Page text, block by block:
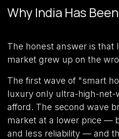
Why India Has
The honest answer is that
market grew up on the
The first wave of "smart
luxury only ultra-high-net-
afford. The second wave
market at a lower price —
and less reliability — and